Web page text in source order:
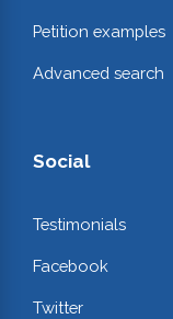
Petition examples
Advanced search
Social
Testimonials
Facebook
Twitter